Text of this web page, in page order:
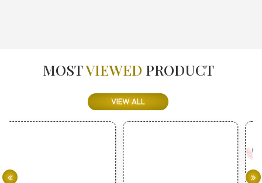
MOSTVIEWED PRODUCT
VIEW ALL